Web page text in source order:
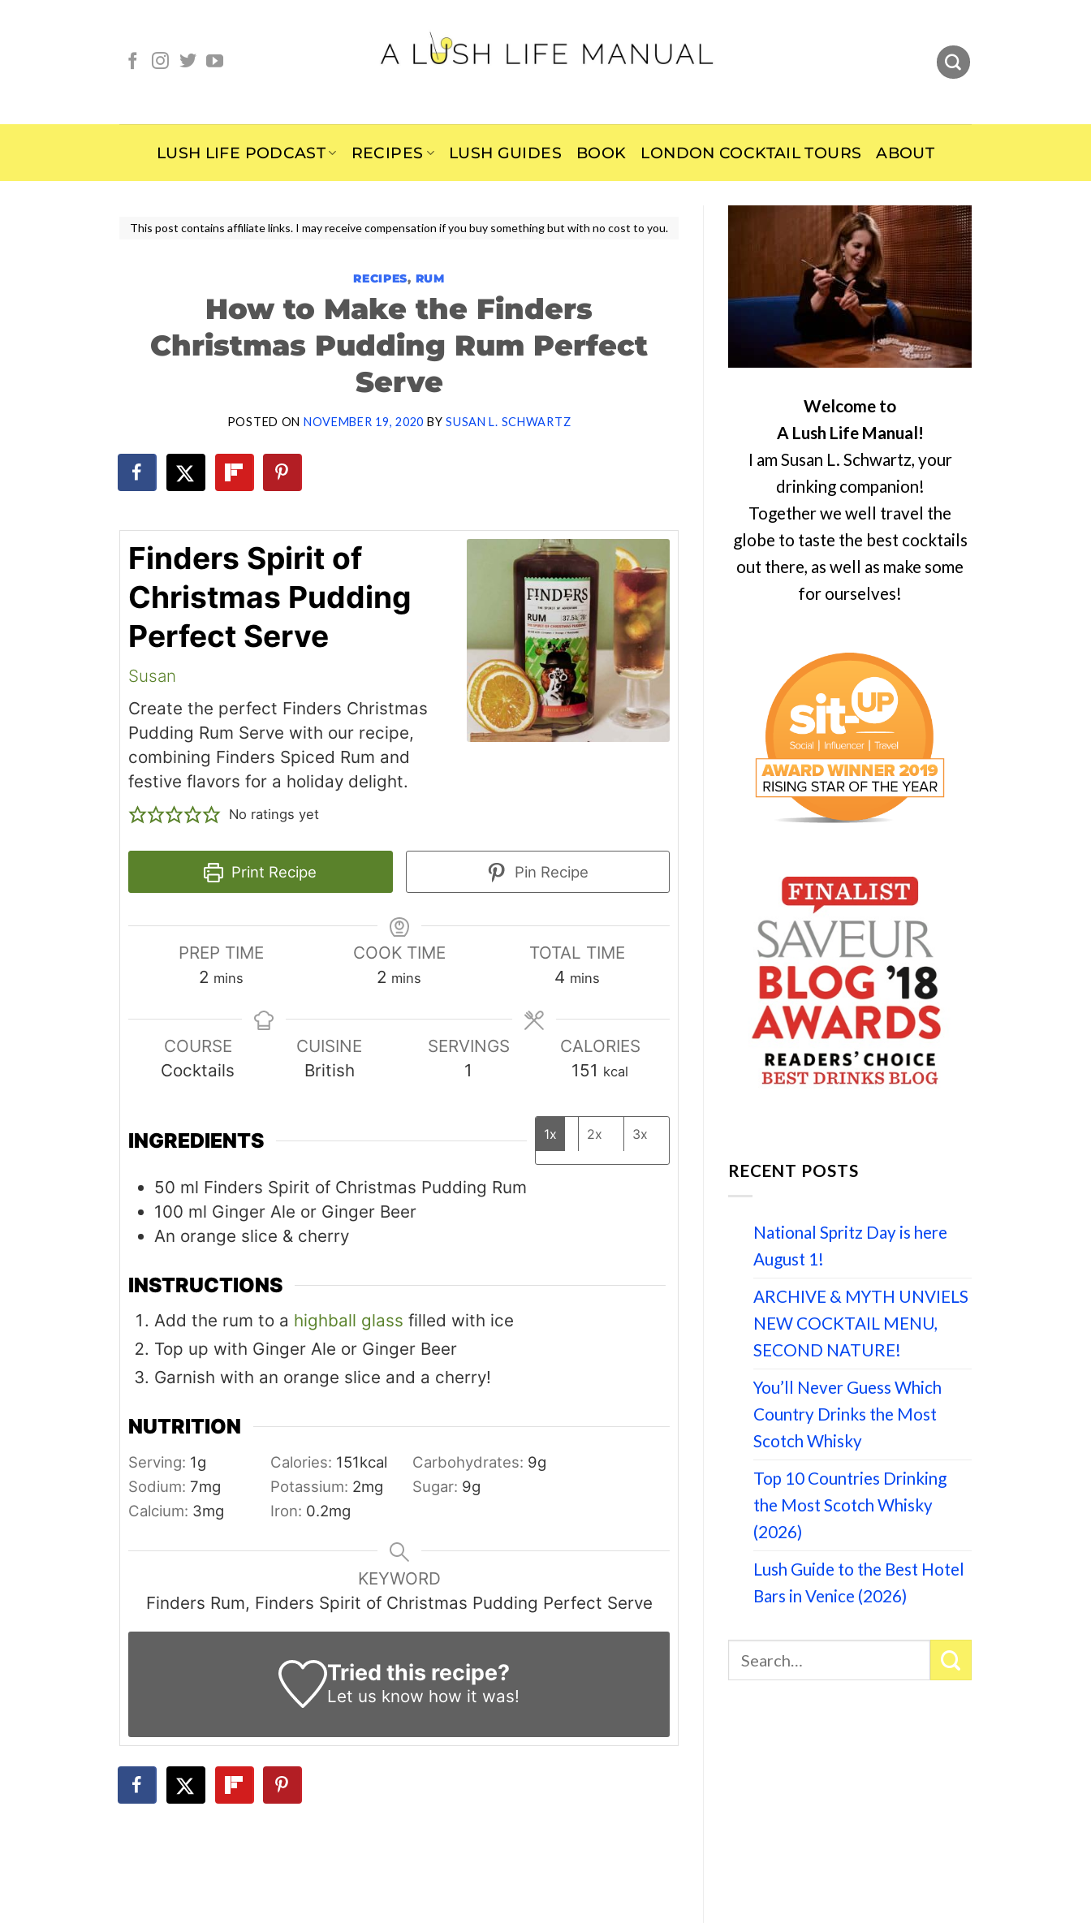
LUSH LIFE PODCAST RECIPES LUSH GUIDES BOOK LONDON COCKTAIL TOURS ABOUT
This post contains affiliate links. I may receive compensation if you buy something but with no cost to you.
RECIPES, RUM
How to Make the Finders
Christmas Pudding Rum Perfect
Serve
POSTED ON NOVEMBER 19, 2020 BYSUSAN L. SCHWARTZ
Finders Spirit of
Christmas Pudding
Perfect Serve
Susan
Create the perfect Finders Christmas
Pudding Rum Serve with our recipe,
combining Finders Spiced Rum and
festive flavors for a holiday delight.
No ratings yet
Print Recipe Pin Recipe
PREP TIME
2 minutes
mins
COOK TIME
2 minutes
mins
TOTAL TIME
4minutes
mins
COURSE
Cocktails
CUISINE
British
SERVINGS
1
CALORIES
151 kcal
INGREDIENTS 1x 2x 3x
50 ml Finders Spirit of Christmas Pudding Rum
100 ml Ginger Ale or Ginger Beer
An orange slice & cherry
INSTRUCTIONS
Add the rum to a highball glass filled with ice
Top up with Ginger Ale or Ginger Beer
Garnish with an orange slice and a cherry!
NUTRITION
Serving: 1g Calories: 151kcal Carbohydrates: 9g
Sodium: 7mg Potassium: 2mg Sugar: 9g
Calcium: 3mg Iron: 0.2mg
KEYWORD
Finders Rum, Finders Spirit of Christmas Pudding Perfect Serve
Tried this recipe?
Let us know how it was!
Welcome to
A Lush Life Manual!
I am Susan L. Schwartz, your
drinking companion!
Together we well travel the
globe to taste the best cocktails
out there, as well as make some
for ourselves!
RECENT POSTS
National Spritz Day is here
August 1!
ARCHIVE & MYTH UNVIELS
NEW COCKTAIL MENU,
SECOND NATURE!
You’ll Never Guess Which
Country Drinks the Most
Scotch Whisky
Top 10 Countries Drinking
the Most Scotch Whisky
(2026)
Lush Guide to the Best Hotel
Bars in Venice (2026)